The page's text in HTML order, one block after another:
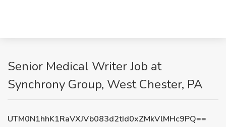
Senior Medical Writer Job at
Synchrony Group, West Chester, PA
UTM0N1hhK1RaVXJVb083d2tId0xZMkVlMHc9PQ==